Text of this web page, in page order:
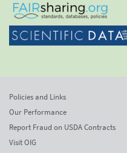
Policies and Links
Our Performance
Report Fraud on USDA Contracts
Visit OIG